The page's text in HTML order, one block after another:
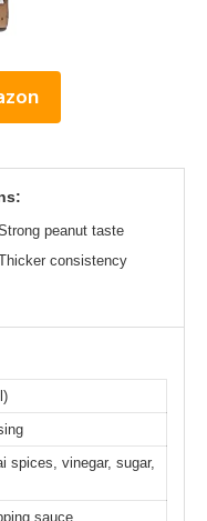
peanut taste
consistency
spices, vinegar, sugar,
sauce